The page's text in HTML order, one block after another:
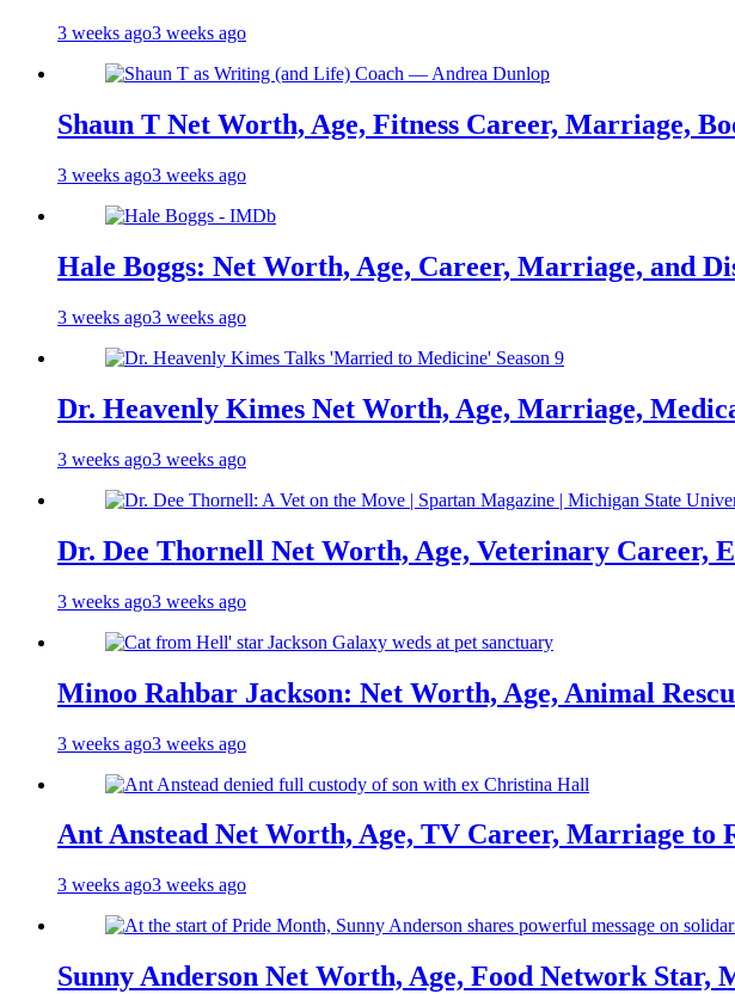
3 weeks ago3 weeks ago
Shaun T Net Worth, Age, Fitness Career, Marriage,
3 weeks ago3 weeks ago
Hale Boggs: Net Worth, Age, Career, Marriage, and
3 weeks ago3 weeks ago
Dr. Heavenly Kimes Net Worth, Age, Marriage,
3 weeks ago3 weeks ago
Dr. Dee Thornell Net Worth, Age, Veterinary Career,
3 weeks ago3 weeks ago
Minoo Rahbar Jackson: Net Worth, Age, Animal
3 weeks ago3 weeks ago
Ant Anstead Net Worth, Age, TV Career, Marriage to
3 weeks ago3 weeks ago
Sunny Anderson Net Worth, Age, Food Network